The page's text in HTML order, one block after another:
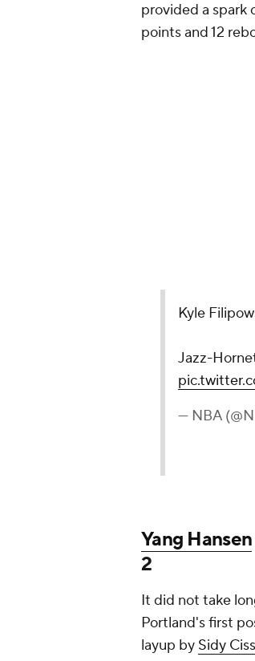
provided a spark
points and 12
Kyle
Jazz-
— NBA
Yang Hansen
2
It did not take
Portland's first
layup by Sidy